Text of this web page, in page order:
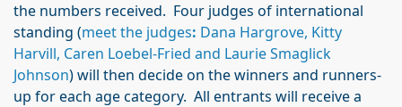
the numbers received. Four judges of international
standing (meet the judges: Dana Hargrove, Kitty
Harvill, Caren Loebel-Fried and Laurie Smaglick
Johnson) will then decide on the winners and runners-
up for each age category. All entrants will receive a